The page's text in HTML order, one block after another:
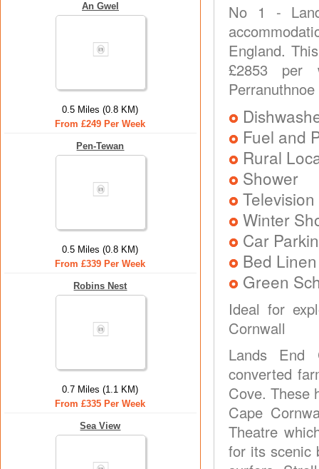
An Gwel
0.5 Miles (0.8 KM)
From £249 Per Week
Pen-Tewan
0.5 Miles (0.8 KM)
From £339 Per Week
Robins Nest
0.7 Miles (1.1 KM)
From £335 Per Week
Sea View
No 1 -
England.
£2853 per
Perranuthnoe
Fuel and
Rural
Shower
Television
Winter
Car
Bed
Green
Ideal for
Cornwall
Lands End
converted
Cove. These
Cape
Theatre
for its scenic